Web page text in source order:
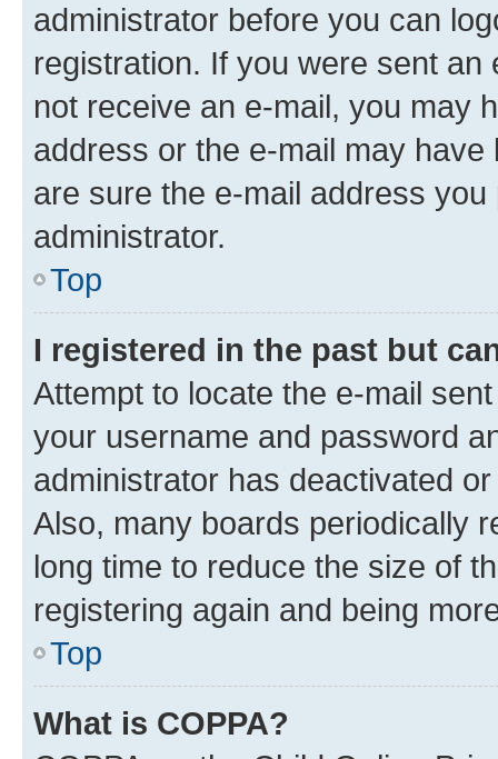
administrator before you can
registration. If you were sent
not receive an e-mail, you may
address or the e-mail may
are sure the e-mail address
administrator.
Top
I registered in the past but
Attempt to locate the e-mail
your username and password
administrator has deactivated
Also, many boards periodically
long time to reduce the size of
registering again and being
Top
What is COPPA?